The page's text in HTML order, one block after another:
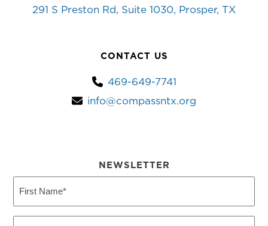
291 S Preston Rd, Suite 1030, Prosper, TX
CONTACT US
469-649-7741
info@compassntx.org
NEWSLETTER
Name